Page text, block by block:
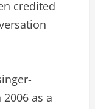
credited
as a